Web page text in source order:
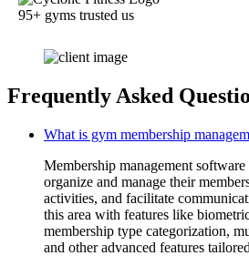
95+ gyms trusted us
Frequently Asked
What is gym membership
Membership management
organize and manage their
activities, and facilitate
this area with features like
membership type categorization,
and other advanced features